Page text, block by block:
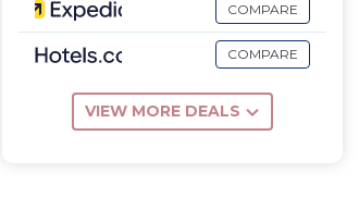
COMPARE
COMPARE
VIEW MORE DEALS